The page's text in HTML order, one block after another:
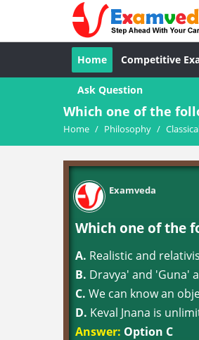
Home Competitive
Ask Question
Which one of the
Home / Philosophy /
Examveda
Which one of the
A. Realistic and
B. Dravya' and 'Guna'
C. We can know an
D. Keval Jnana is
Answer: Option C